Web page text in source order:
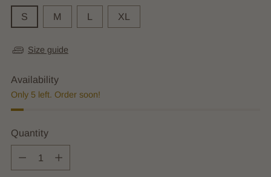
S M L XL
Size guide
Availability
Only 5 left. Order soon!
Quantity
Quantity